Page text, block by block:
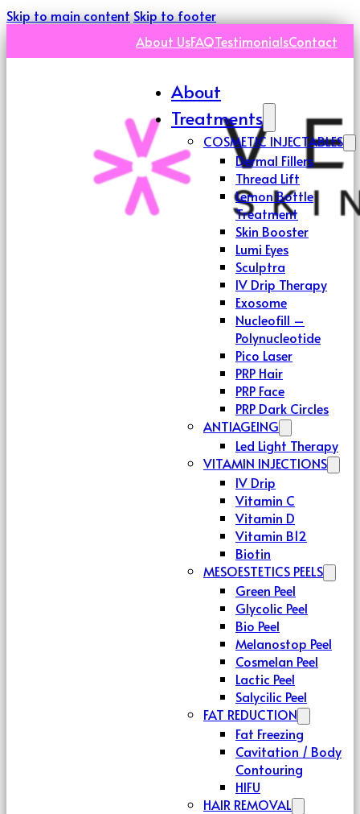
Skip to main contentSkip to footer
About UsFAQTestimonialsContact
About
Treatments
COSMETIC INJECTABLES
Dermal Fillers
Thread Lift
Lemon Bottle
Treatment
Skin Booster
Lumi Eyes
Sculptra
IV Drip Therapy
Exosome
Nucleofill –
Polynucleotide
Pico Laser
PRP Hair
PRP Face
PRP Dark Circles
ANTIAGEING
Led Light Therapy
VITAMIN INJECTIONS
IV Drip
Vitamin C
Vitamin D
Vitamin B12
Biotin
MESOESTETICS PEELS
Green Peel
Glycolic Peel
Bio Peel
Melanostop Peel
Cosmelan Peel
Lactic Peel
Salycilic Peel
FAT REDUCTION
Fat Freezing
Cavitation / Body
Contouring
HIFU
HAIR REMOVAL